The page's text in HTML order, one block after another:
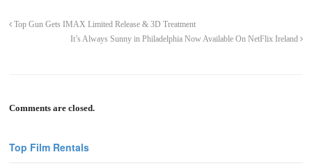
Top Gun Gets IMAX Limited Release & 3D Treatment
It’s Always Sunny in Philadelphia Now Available On NetFlix Ireland
Comments are closed.
Top Film Rentals